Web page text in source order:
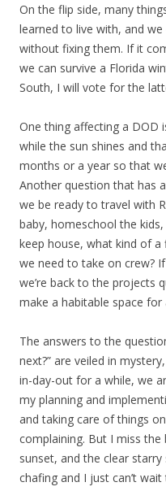
On the flip side, many
learned to live with, and
without fixing them. If it
we can survive a Florida
South, I will vote for the
One thing affecting a DOD
while the sun shines and
months or a year so that
Another question that has
we be ready to travel with
baby, homeschool the
keep house, what kind of
we need to take on crew?
we’re back to the projects
make a habitable space for
The answers to the
next?” are veiled in
in-day-out for a while, we
my planning and
and taking care of things
complaining. But I miss
sunset, and the clear
chafing and I just can’t